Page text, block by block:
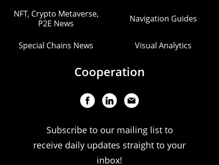
NFT, Crypto Metaverse,
P2E News
Navigation Guides
Special Chains News Visual Analytics
Cooperation
Subscribe to our mailing list to
receive daily updates straight to your
inbox!